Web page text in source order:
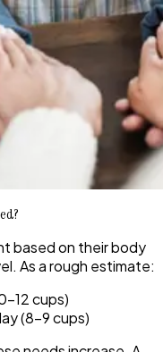
based on their body
As a rough estimate:
cups)
(8–9 cups)